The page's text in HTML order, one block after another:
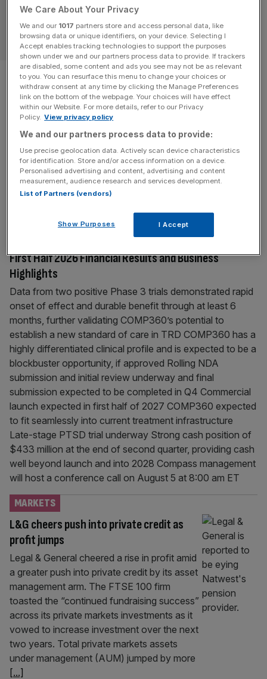
Citi boss fires warning at
government over banking tax
BANKING
The boss of Citigroup has warned the government that
“money votes with its feet” and there are “very viable”
alternatives to London should Andy Burnham decide to
hit the banking sector with higher taxes. Dame Jane
Fraser, a Scot credited with turning around the third
largest bank in the US, said she was “concerned” at
First Half 2026 Financial Results and Business
Highlights
BUSINESS WIRE
Data from two positive Phase 3 trials demonstrated rapid
onset of effect and durable benefit through at least 6
months, further validating COMP360’s potential to
establish a new standard of care in TRD COMP360 has a
highly differentiated clinical profile and is expected to be a
blockbuster opportunity, if approved Rolling NDA
submission and initial review underway and final
submission expected to be completed in Q4 Commercial
launch expected in first half of 2027 COMP360 expected
to fit seamlessly into current treatment infrastructure
Late-stage PTSD trial underway Strong cash position of
$433 million at the end of second quarter, providing cash
well beyond launch and into 2028 Compass management
will host a conference call on August 5 at 8:00 am ET
L&G cheers push into private credit as
profit jumps
MARKETS
Legal & General cheered a rise in profit amid
a greater push into private credit by its asset
management arm. The FTSE 100 firm
toasted the “continued fundraising success”
across its private markets investments as it
vowed to increase investment over the next
two years. Total private markets assets
under management (AUM) jumped by more
[...]
We Care About Your Privacy
We and our 1017 partners store and access personal data, like
browsing data or unique identifiers, on your device. Selecting I
Accept enables tracking technologies to support the purposes
shown under we and our partners process data to provide. If trackers
are disabled, some content and ads you see may not be as relevant
to you. You can resurface this menu to change your choices or
withdraw consent at any time by clicking the Manage Preferences
link on the bottom of the webpage. Your choices will have effect
within our Website. For more details, refer to our Privacy
Policy. View privacy policy
We and our partners process data to provide:
Use precise geolocation data. Actively scan device characteristics
for identification. Store and/or access information on a device.
Personalised advertising and content, advertising and content
measurement, audience research and services development.
List of Partners (vendors)
Show Purposes I Accept